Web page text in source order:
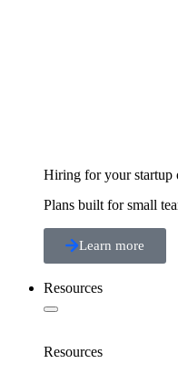
Hiring for your startup
Plans built for small
Learn more
Resources
Resources